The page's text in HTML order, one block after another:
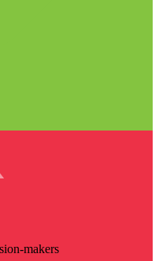
makers